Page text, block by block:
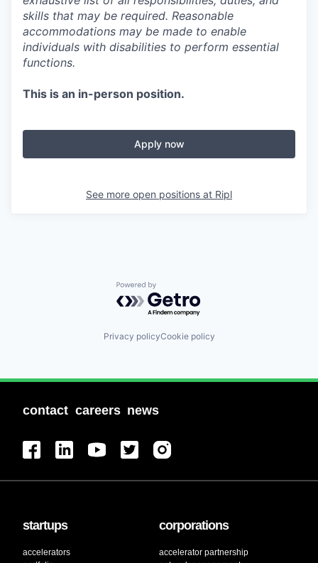
skills that may be required. Reasonable
accommodations may be made to enable
individuals with disabilities to perform essential
functions.
This is an in-person position.
Apply now
See more open positions at Ripl
Powered by Getro.com
Privacy policyCookie policy
contact careers news
startups
accelerators
corporations
accelerator partnership